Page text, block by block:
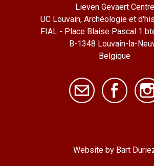
Lieven Gevaert Centre
UC Louvain, Archéologie et
FIAL - Place Blaise Pascal 1
B-1348 Louvain-la-
Belgique
Website by Bart